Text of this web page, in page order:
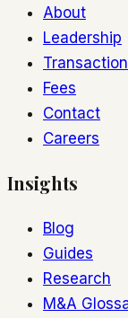
About
Leadership
Fees
Contact
Careers
Insights
Blog
Guides
Research
M&A